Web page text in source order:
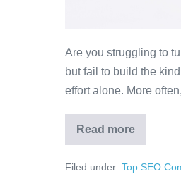
Are you struggling to
but fail to build the
effort alone. More
Read more
Filed under: Top SEO